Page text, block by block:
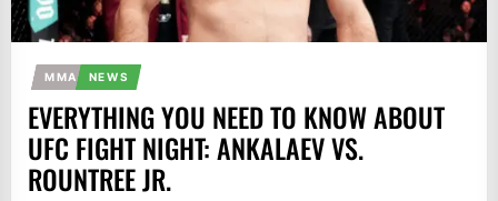
MMA NEWS
EVERYTHING YOU NEED TO KNOW ABOUT
UFC FIGHT NIGHT: ANKALAEV VS.
ROUNTREE JR.